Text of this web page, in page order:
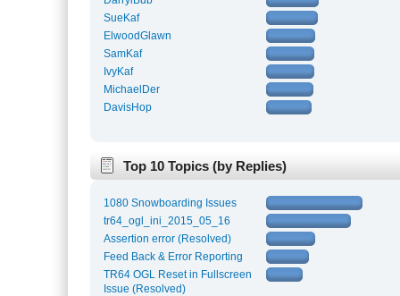
SueKaf
ElwoodGlawn
SamKaf
IvyKaf
MichaelDer
DavisHop
Top 10 Topics (by Replies)
1080 Snowboarding Issues
tr64_ogl_ini_2015_05_16
Assertion error (Resolved)
Feed Back & Error Reporting
TR64 OGL Reset in Fullscreen
Issue (Resolved)